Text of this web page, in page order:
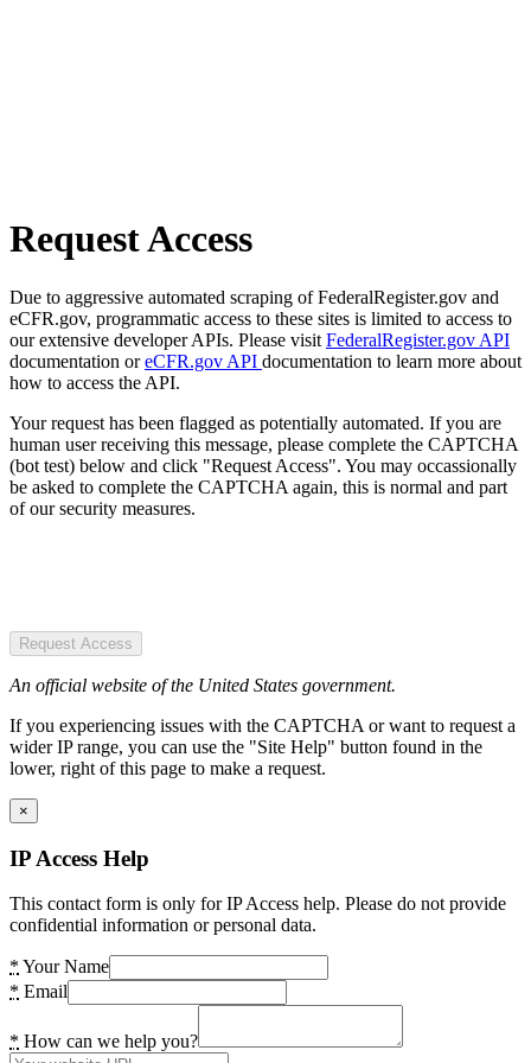
Request Access
Due to aggressive automated scraping of FederalRegister.gov and
eCFR.gov, programmatic access to these sites is limited to access to
our extensive developer APIs. Please visit FederalRegister.gov API
documentation oreCFR.gov API documentation to learn more about
how to access the API.
Your request has been flagged as potentially automated. If you are
human user receiving this message, please complete the CAPTCHA
(bot test) below and click "Request Access". You may occassionally
be asked to complete the CAPTCHA again, this is normal and part
of our security measures.
Request Access
An official website of the United States government.
If you experiencing issues with the CAPTCHA or want to request a
wider IP range, you can use the "Site Help" button found in the
lower, right of this page to make a request.
×
IP Access Help
This contact form is only for IP Access help. Please do not provide
confidential information or personal data.
* Your Name
* Email
* How can we help you?